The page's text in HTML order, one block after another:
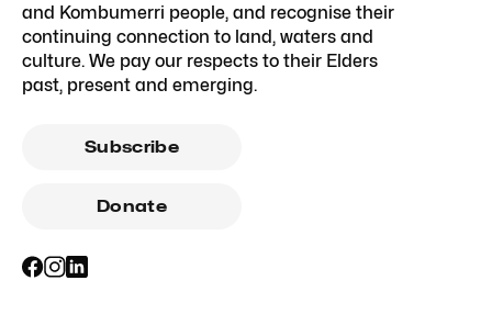
and Kombumerri people, and recognise their
continuing connection to land, waters and
culture. We pay our respects to their Elders
past, present and emerging.
Subscribe
Donate